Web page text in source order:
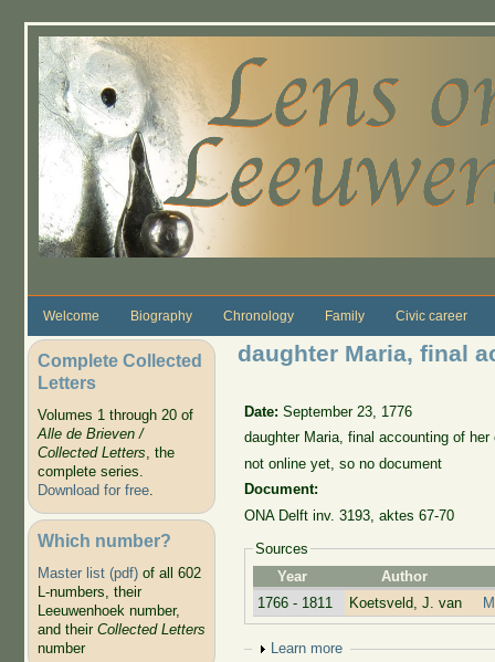
Welcome Biography Chronology Family Civic career
Complete Collected
Letters
Volumes 1 through 20 of
Alle de Brieven /
Collected Letters, the
complete series.
Download for free.
Which number?
Master list (pdf)of all 602
L-numbers, their
Leeuwenhoek number,
and their Collected Letters
number
daughter Maria, final
Date:September 23, 1776
daughter Maria, final accounting of
not online yet, so no document
Document:
ONA Delft inv. 3193, aktes 67-70
Sources
Year
Author
1766 - 1811
Koetsveld, J. van
Show
Learn more